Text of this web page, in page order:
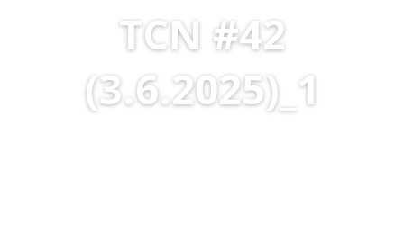
TCN #42
(3.6.2025)_1